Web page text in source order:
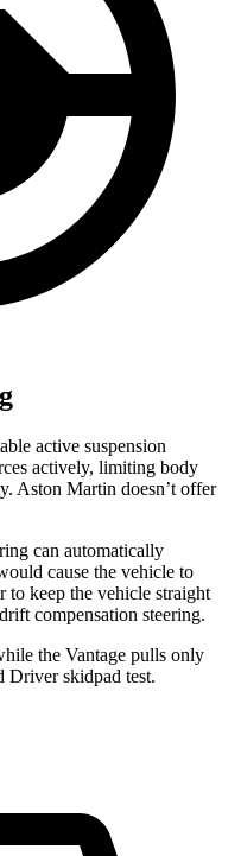
active suspension
actively, limiting body
Aston Martin doesn’t offer
can automatically
cause the vehicle to
to keep the vehicle straight
compensation steering.
the Vantage pulls only
Driverskidpad test.